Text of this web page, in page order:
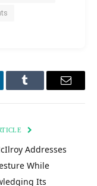
Tumblr Email
Addresses
While
Its